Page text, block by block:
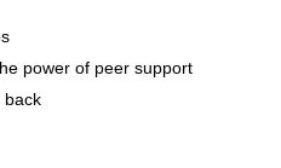
power of peer support
back